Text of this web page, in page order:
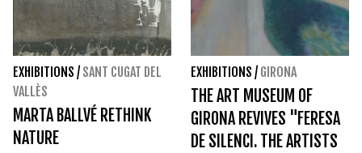
EXHIBITIONS / SANT CUGAT DEL
VALLÈS
MARTA BALLVÉ RETHINK
NATURE
EXHIBITIONS / GIRONA
THE ART MUSEUM OF
GIRONA REVIVES "FERESA
DE SILENCI. THE ARTISTS